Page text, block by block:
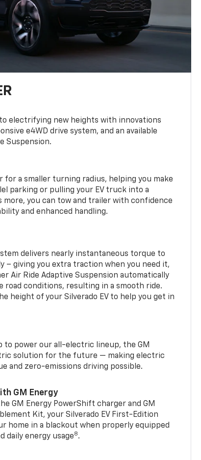
electrifying new heights with innovations
e4WD drive system, and an available
Suspension.
a smaller turning radius, helping you make
parking or pulling your EV truck into a
more, you can tow and trailer with confidence
and enhanced handling.
delivers nearly instantaneous torque to
– giving you extra traction when you need it,
Air Ride Adaptive Suspension automatically
road conditions, resulting in a smooth ride.
height of your Silverado EV to help you get in
to power our all-electric lineup, the GM
solution for the future — making electric
and zero-emissions driving possible.
GM Energy
GM Energy PowerShift charger and GM
Kit, your Silverado EV First-Edition
home in a blackout when properly equipped
daily energy usage8.